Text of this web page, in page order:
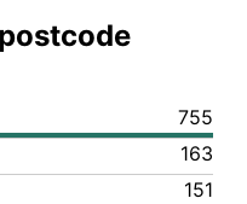
755
163
151